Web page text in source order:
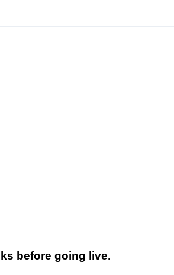
before going live.